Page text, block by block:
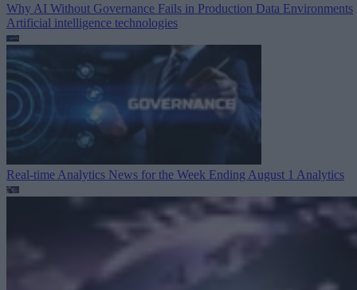
Why AI Without Governance Fails in Production Data Environments
Artificial intelligence technologies
Real-time Analytics News for the Week Ending August 1 Analytics